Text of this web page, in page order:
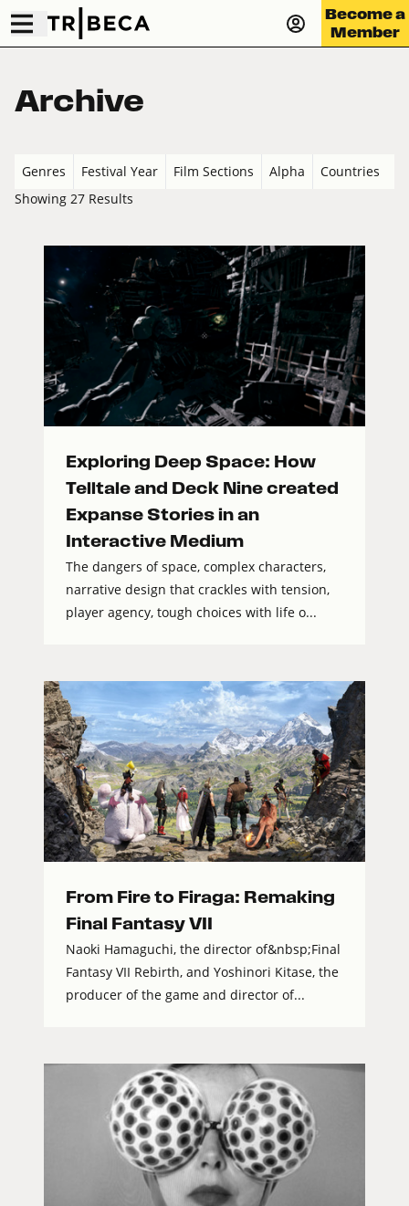
Become a
Member
Archive
Genres Festival Year Film Sections Alpha
Countries
Showing 27 Results
Exploring Deep Space: How
Telltale and Deck Nine created
Expanse Stories in an
Interactive Medium
The dangers of space, complex characters,
narrative design that crackles with tension,
player agency, tough choices with life o...
From Fire to Firaga: Remaking
Final Fantasy VII
Naoki Hamaguchi, the director of&nbsp;Final
Fantasy VII Rebirth, and Yoshinori Kitase, the
producer of the game and director of...